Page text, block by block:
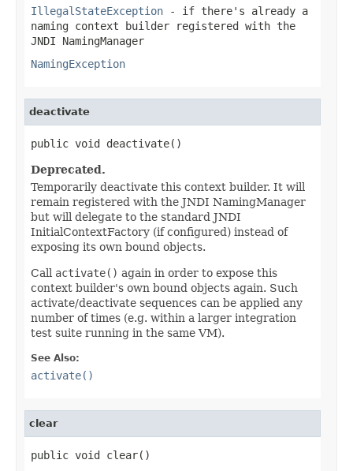
IllegalStateException - if there's already a
naming context builder registered with the
JNDI NamingManager
NamingException
deactivate
public void deactivate()
Deprecated.
Temporarily deactivate this context builder. It will
remain registered with the JNDI NamingManager
but will delegate to the standard JNDI
InitialContextFactory (if configured) instead of
exposing its own bound objects.
Call activate() again in order to expose this
context builder's own bound objects again. Such
activate/deactivate sequences can be applied any
number of times (e.g. within a larger integration
test suite running in the same VM).
See Also:
activate()
clear
public void clear()